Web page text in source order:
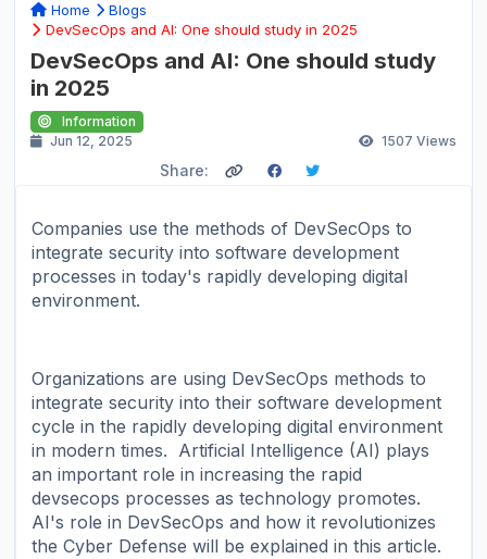
Home
Blogs
DevSecOps and AI: One should study in 2025
DevSecOps and AI: One should study
in 2025
Information
Jun 12, 2025
1507 Views
Share:
Companies use the methods of DevSecOps to
integrate security into software development
processes in today's rapidly developing digital
environment.
Organizations are using DevSecOps methods to
integrate security into their software development
cycle in the rapidly developing digital environment
in modern times. Artificial Intelligence (AI) plays
an important role in increasing the rapid
devsecops processes as technology promotes.
AI's role in DevSecOps and how it revolutionizes
the Cyber ​​Defense will be explained in this article.